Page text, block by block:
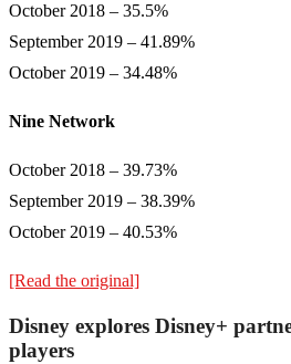
October 2018 – 35.5%
September 2019 – 41.89%
October 2019 – 34.48%
Nine Network
October 2018 – 39.73%
September 2019 – 38.39%
October 2019 – 40.53%
[Read the original]
Disney explores Disney+
players